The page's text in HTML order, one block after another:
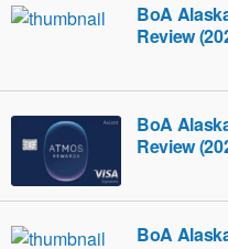
BoA
Review
BoA
Review
BoA